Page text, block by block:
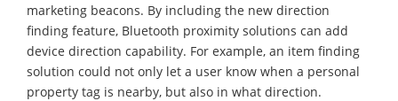
marketing beacons. By including the new direction
finding feature, Bluetooth proximity solutions can add
device direction capability. For example, an item finding
solution could not only let a user know when a personal
property tag is nearby, but also in what direction.